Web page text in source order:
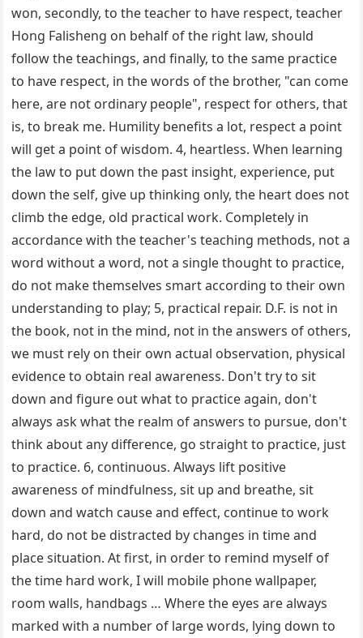
won, secondly, to the teacher to have respect, teacher
Hong Falisheng on behalf of the right law, should
follow the teachings, and finally, to the same practice
to have respect, in the words of the brother, "can come
here, are not ordinary people", respect for others, that
is, to break me. Humility benefits a lot, respect a point
will get a point of wisdom. 4, heartless. When learning
the law to put down the past insight, experience, put
down the self, give up thinking only, the heart does not
climb the edge, old practical work. Completely in
accordance with the teacher's teaching methods, not a
word without a word, not a single thought to practice,
do not make themselves smart according to their own
understanding to play; 5, practical repair. D.F. is not in
the book, not in the mind, not in the answers of others,
we must rely on their own actual observation, physical
evidence to obtain real awareness. Don't try to sit
down and figure out what to practice again, don't
always ask what the realm of answers to pursue, don't
think about any difference, go straight to practice, just
to practice. 6, continuous. Always lift positive
awareness of mindfulness, sit up and breathe, sit
down and watch cause and effect, continue to work
hard, do not be distracted by changes in time and
place situation. At first, in order to remind myself of
the time hard work, I will mobile phone wallpaper,
room walls, handbags … Where the eyes are always
marked with a number of large words, lying down to